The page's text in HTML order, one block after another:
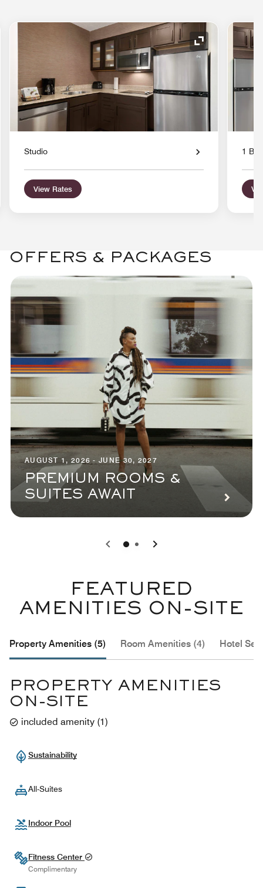
Expand Icon
Studio
View Rates
1
OFFERS & PACKAGES
AUGUST 1, 2026 - JUNE 30, 2027
PREMIUM ROOMS &
SUITES AWAIT
0 1
FEATURED
AMENITIES ON-SITE
Property Amenities (5) Room Amenities (4) Hotel
PROPERTY AMENITIES
ON-SITE
included amenity (1)
Sustainability
All-Suites
Indoor Pool
Fitness Center
Complimentary